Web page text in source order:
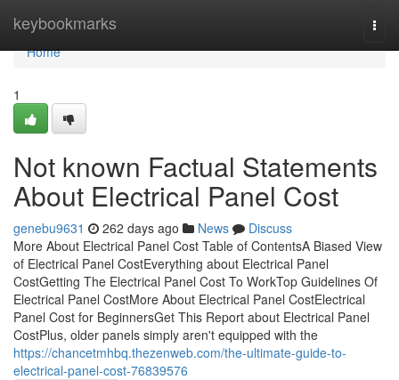
keybookmarks
Home
Home
1
Not known Factual Statements
About Electrical Panel Cost
genebu9631 262 days ago News
Discuss
More About Electrical Panel Cost Table of ContentsA Biased View
of Electrical Panel CostEverything about Electrical Panel
CostGetting The Electrical Panel Cost To WorkTop Guidelines Of
Electrical Panel CostMore About Electrical Panel CostElectrical
Panel Cost for BeginnersGet This Report about Electrical Panel
CostPlus, older panels simply aren't equipped with the
https://chancetmhbq.thezenweb.com/the-ultimate-guide-to-
electrical-panel-cost-76839576